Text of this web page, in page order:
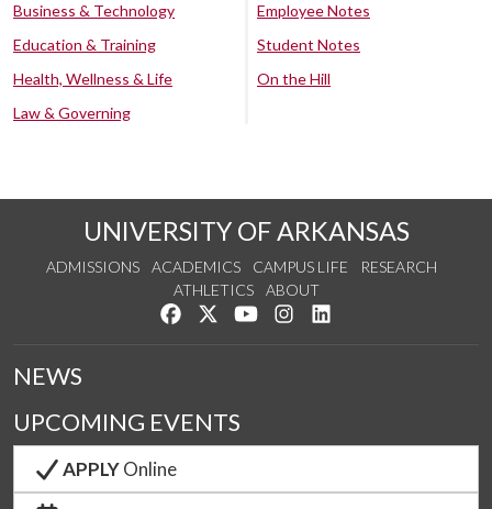
Business & Technology
Education & Training
Health, Wellness & Life
Law & Governing
Employee Notes
Student Notes
On the Hill
UNIVERSITY OF ARKANSAS
ADMISSIONS ACADEMICS CAMPUS LIFE
RESEARCH
ATHLETICS
ABOUT
Like us on Facebook
Follow us on Twitter
Watch us on YouTube
See us on Instagram
NEWS
UPCOMING EVENTS
APPLYOnline